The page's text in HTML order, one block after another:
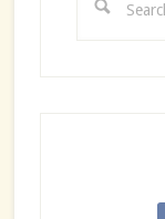
this